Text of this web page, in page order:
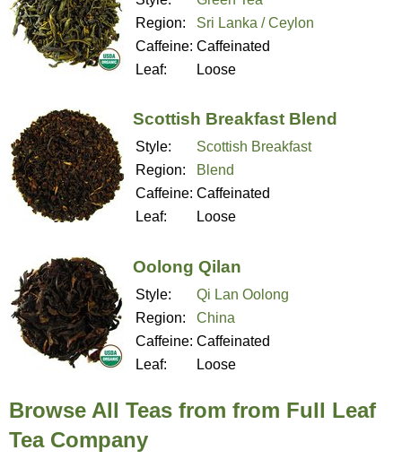
Region:
Sri Lanka / Ceylon
Caffeine: Caffeinated
Leaf:
Loose
Scottish Breakfast Blend
Style:
Scottish Breakfast
Region:
Blend
Caffeine: Caffeinated
Leaf:
Loose
Oolong Qilan
Style:
Qi Lan Oolong
Region:
China
Caffeine: Caffeinated
Leaf:
Loose
Browse All Teas from from Full Leaf
Tea Company